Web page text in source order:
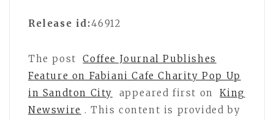
Release id:46912
The post
Coffee Journal Publishes
Feature on Fabiani Cafe Charity Pop Up
in Sandton City
appeared first on
King
Newswire . This content is provided by